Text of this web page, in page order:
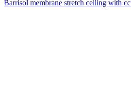
Barrisol membrane stretch ceiling with